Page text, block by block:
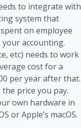
to integrate with
system that
on employee
accounting.
etc) needs to work
cost for a
per year after that.
price you pay.
own hardware in
or Apple’s macOS.